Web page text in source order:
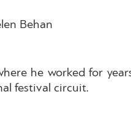
Behan
he worked for
festival circuit.